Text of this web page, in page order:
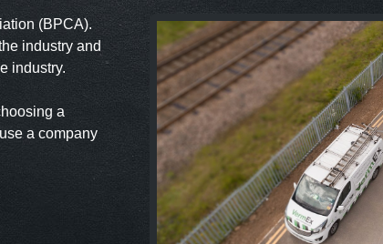
(BPCA).
industry and
industry.
a
a company